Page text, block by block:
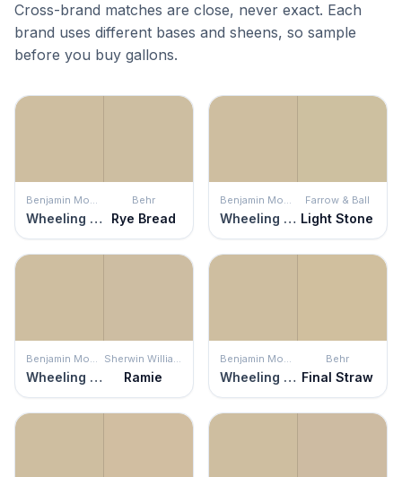
Cross-brand matches are close, never exact. Each
brand uses different bases and sheens, so sample
before you buy gallons.
Benjamin Moore
Wheeling Neutral
Behr
Rye Bread
Benjamin Moore
Wheeling Neutral
Farrow & Ball
Light Stone
Benjamin Moore
Wheeling Neutral
Sherwin Williams
Ramie
Benjamin Moore
Wheeling Neutral
Behr
Final Straw